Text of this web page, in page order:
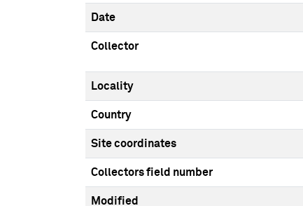
Date
Collector
Locality
Country
Site coordinates
Collectors field number
Modified